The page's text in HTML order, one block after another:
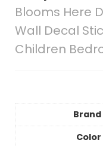
Blooms Here
Wall Decal
Children
Brand
Color